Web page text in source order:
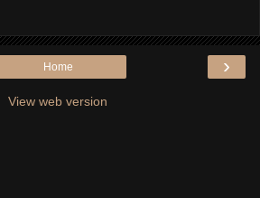
›
Home
View web version